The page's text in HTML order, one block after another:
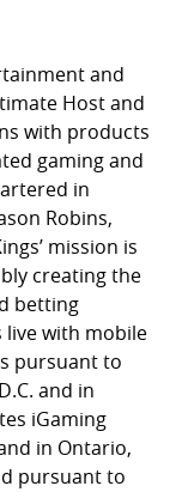
and
Host and
with products
gaming and
in
Robins,
mission is
creating the
betting
live with mobile
pursuant to
and in
iGaming
in Ontario,
pursuant to